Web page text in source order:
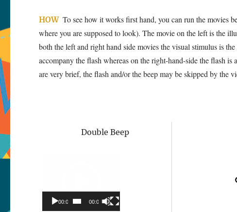
HOWTo see how it works first hand, you can run the movies
where you are supposed to look). The movie on the left is the
both the left and right hand side movies the visual stimulus is
accompany the flash whereas on the right-hand-side the flash
are very brief, the flash and/or the beep may be skipped by the
Double Beep
00:00 00:00